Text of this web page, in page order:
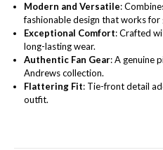
Modern and Versatile:
fashionable design that works for
Exceptional Comfort: Crafted
long-lasting wear.
Authentic Fan Gear: A genuine
Andrews collection.
Flattering Fit: Tie-front detail
outfit.